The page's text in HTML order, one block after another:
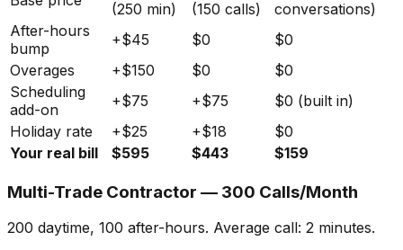
(250 min)
(150 calls)
conversations)
After-hours
bump
+$45 $0
$0
Overages
+$150 $0
$0
Scheduling
add-on
+$75 +$75
$0 (built in)
Holiday rate
+$25 +$18
$0
Your real bill
$595 $443 $159
Multi-Trade Contractor — 300 Calls/Month
200 daytime, 100 after-hours. Average call: 2 minutes.